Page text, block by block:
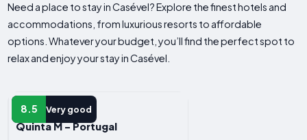
Need a place to stay in Casével? Explore the finest hotels and
accommodations, from luxurious resorts to affordable
options. Whatever your budget, you’ll find the perfect spot to
relax and enjoy your stay in Casével.
8.5 Very good
B&B
Quinta M - Portugal